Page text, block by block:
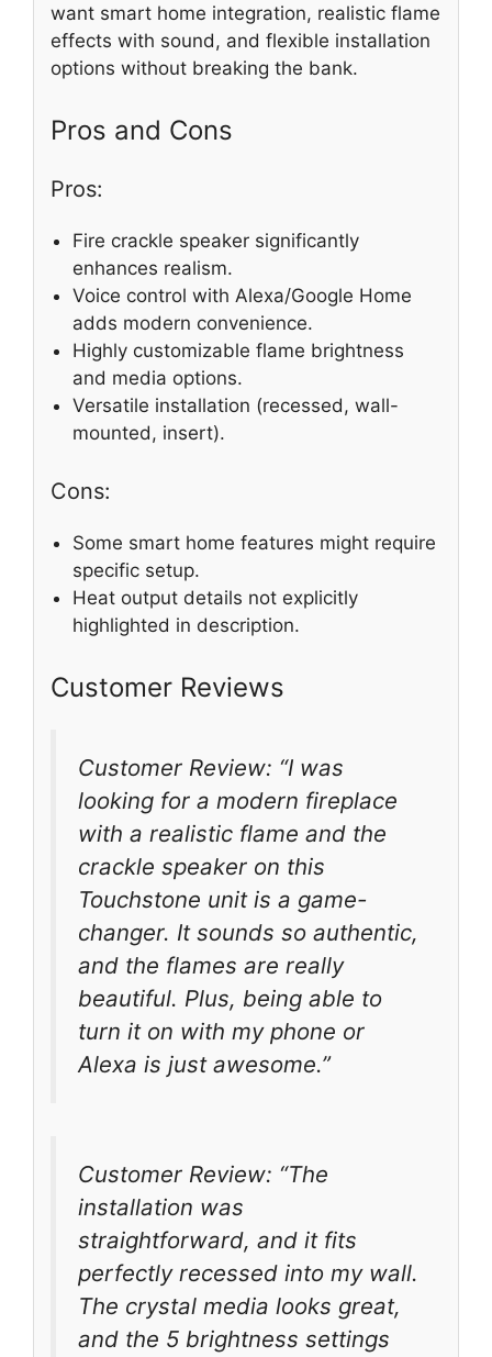
want smart home integration, realistic flame
effects with sound, and flexible installation
options without breaking the bank.
Pros and Cons
Pros:
Fire crackle speaker significantly
enhances realism.
Voice control with Alexa/Google Home
adds modern convenience.
Highly customizable flame brightness
and media options.
Versatile installation (recessed, wall-
mounted, insert).
Cons:
Some smart home features might require
specific setup.
Heat output details not explicitly
highlighted in description.
Customer Reviews
Customer Review: “I was
looking for a modern fireplace
with a realistic flame and the
crackle speaker on this
Touchstone unit is a game-
changer. It sounds so authentic,
and the flames are really
beautiful. Plus, being able to
turn it on with my phone or
Alexa is just awesome.”
Customer Review: “The
installation was
straightforward, and it fits
perfectly recessed into my wall.
The crystal media looks great,
and the 5 brightness settings